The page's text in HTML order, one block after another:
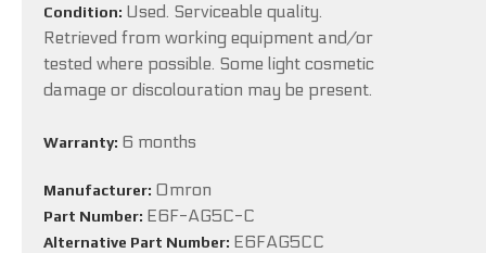
Condition: Used. Serviceable quality.
Retrieved from working equipment and/or
tested where possible. Some light cosmetic
damage or discolouration may be present.
Warranty: 6 months
Manufacturer: Omron
Part Number: E6F-AG5C-C
Alternative Part Number: E6FAG5CC